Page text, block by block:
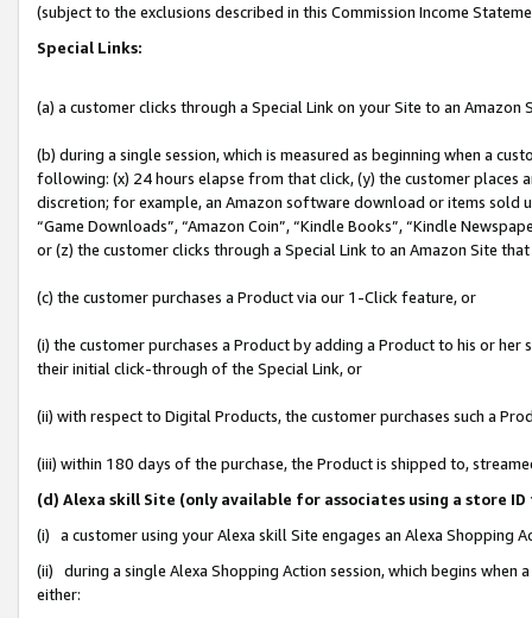
(subject to the exclusions described in this Commission Income
Special Links:
(a) a customer clicks through a Special Link on your Site to an Amazon
(b) during a single session, which is measured as beginning when a
following: (x) 24 hours elapse from that click, (y) the customer
discretion; for example, an Amazon software download or items sold
“Game Downloads”, “Amazon Coin”, “Kindle Books”, “Kindle
or (z) the customer clicks through a Special Link to an Amazon Site
(c) the customer purchases a Product via our 1-Click feature, or
(i) the customer purchases a Product by adding a Product to his or
their initial click-through of the Special Link, or
(ii) with respect to Digital Products, the customer purchases such a
(iii) within 180 days of the purchase, the Product is shipped to,
(d) Alexa skill Site (only available for associates using a store
(i) a customer using your Alexa skill Site engages an Alexa Shopping
(ii) during a single Alexa Shopping Action session, which begins when
either: